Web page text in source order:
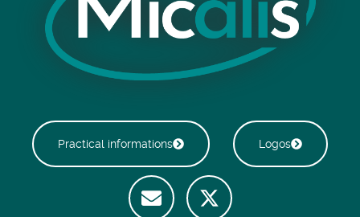
Practical informations Logos